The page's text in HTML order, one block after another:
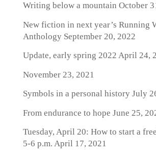
Writing below a mountain October
New fiction in next year’s Running
AnthologySeptember 20, 2022
Update, early spring 2022 April 24,
November 23, 2021
Symbols in a personal historyJuly
From endurance to hope June 25,
Tuesday, April 20: How to start a
5-6 p.m. April 17, 2021